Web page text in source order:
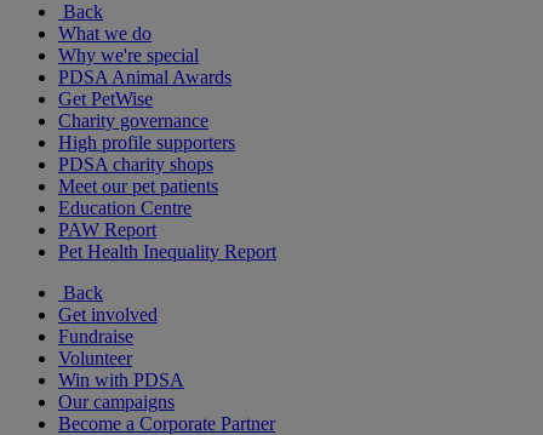
Back
What we do
Why we're special
PDSA Animal Awards
Get PetWise
Charity governance
High profile supporters
PDSA charity shops
Meet our pet patients
Education Centre
PAW Report
Pet Health Inequality Report
Back
Get involved
Fundraise
Volunteer
Win with PDSA
Our campaigns
Become a Corporate Partner